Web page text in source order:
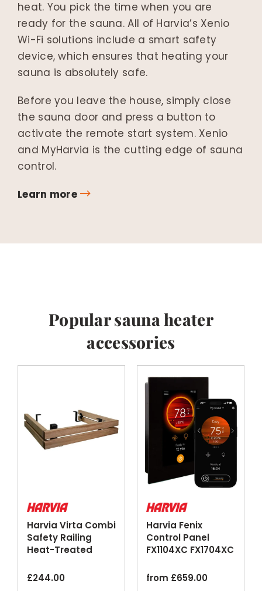
heat. You pick the time when you are
ready for the sauna. All of Harvia’s Xenio
Wi-Fi solutions include a smart safety
device, which ensures that heating your
sauna is absolutely safe.
Before you leave the house, simply close
the sauna door and press a button to
activate the remote start system. Xenio
and MyHarvia is the cutting edge of sauna
control.
Learn more
Popular sauna heater
accessories
Harvia Virta Combi
Safety Railing
Heat-Treated
£244.00
Harvia Fenix
Control Panel
FX1104XC FX1704XC
Black
from £659.00